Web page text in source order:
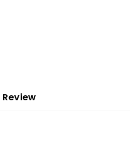
Review